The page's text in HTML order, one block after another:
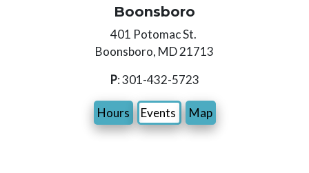
Boonsboro
401 Potomac St.
Boonsboro, MD 21713
P: 301-432-5723
Hours Events Map